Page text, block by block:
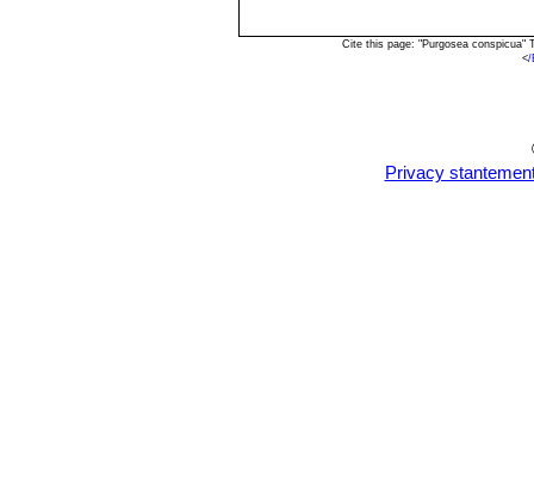
Cite this page: "Purgosea conspicua"
</
Privacy